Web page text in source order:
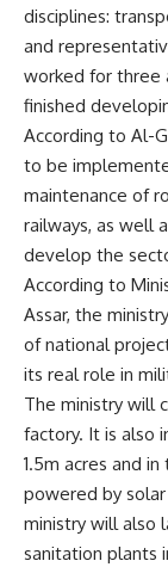
disciplines:
and
worked for three
finished
According to Al-
to be
maintenance of
railways, as well
develop the
According to
Assar, the
of national
its real role in
The ministry will
factory. It is also
1.5m acres and
powered by
ministry will also
sanitation plants